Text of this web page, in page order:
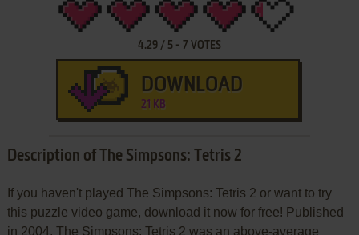
4.29/ 5- 7 VOTES
DOWNLOAD
21 KB
Description of The Simpsons: Tetris 2
If you haven't played The Simpsons: Tetris 2 or want to try
this puzzle video game, download it now for free! Published
in 2004, The Simpsons: Tetris 2 was an above-average